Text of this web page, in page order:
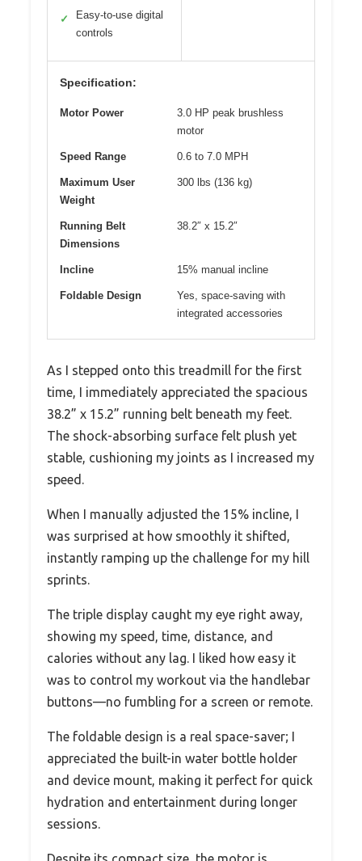
✓
Easy-to-use digital
controls
Specification:
Motor Power
3.0 HP peak brushless
motor
Speed Range 0.6 to 7.0 MPH
Maximum User
Weight
300 lbs (136 kg)
Running Belt
Dimensions
38.2″ x 15.2″
Incline 15% manual incline
Foldable Design
Yes, space-saving with
integrated accessories
As I stepped onto this treadmill for the first
time, I immediately appreciated the spacious
38.2” x 15.2” running belt beneath my feet.
The shock-absorbing surface felt plush yet
stable, cushioning my joints as I increased my
speed.
When I manually adjusted the 15% incline, I
was surprised at how smoothly it shifted,
instantly ramping up the challenge for my hill
sprints.
The triple display caught my eye right away,
showing my speed, time, distance, and
calories without any lag. I liked how easy it
was to control my workout via the handlebar
buttons—no fumbling for a screen or remote.
The foldable design is a real space-saver; I
appreciated the built-in water bottle holder
and device mount, making it perfect for quick
hydration and entertainment during longer
sessions.